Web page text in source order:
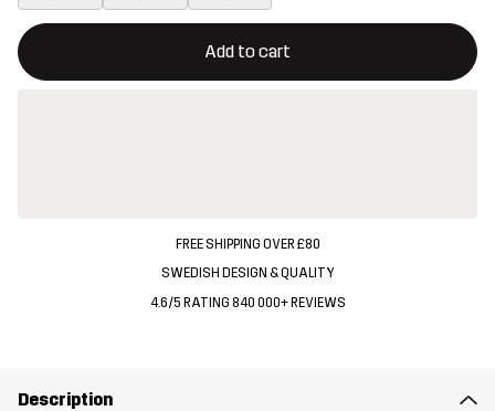
Add to cart
This button will open a modal confirming a new item in
{{size}} not available
FREE SHIPPING OVER £80
SWEDISH DESIGN & QUALITY
4.6/5 RATING 840 000+ REVIEWS
Description